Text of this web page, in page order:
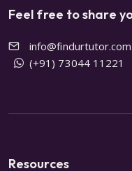
Feel free to share
info@findurtutor.com
(+91) 73044 11221
Resources